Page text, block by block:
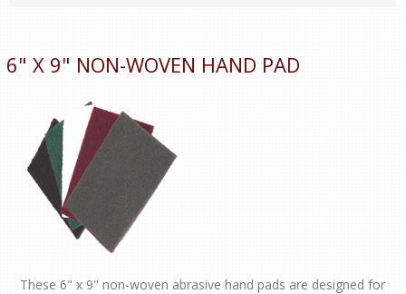
6" X 9" NON-WOVEN HAND PAD
These 6" x 9" non-woven abrasive hand pads are designed for